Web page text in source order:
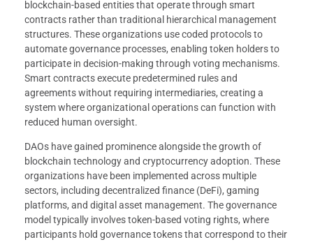
blockchain-based entities that operate through smart
contracts rather than traditional hierarchical management
structures. These organizations use coded protocols to
automate governance processes, enabling token holders to
participate in decision-making through voting mechanisms.
Smart contracts execute predetermined rules and
agreements without requiring intermediaries, creating a
system where organizational operations can function with
reduced human oversight.
DAOs have gained prominence alongside the growth of
blockchain technology and cryptocurrency adoption. These
organizations have been implemented across multiple
sectors, including decentralized finance (DeFi), gaming
platforms, and digital asset management. The governance
model typically involves token-based voting rights, where
participants hold governance tokens that correspond to their